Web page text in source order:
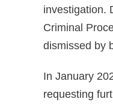
investigation.
Criminal
dismissed by
In January
requesting